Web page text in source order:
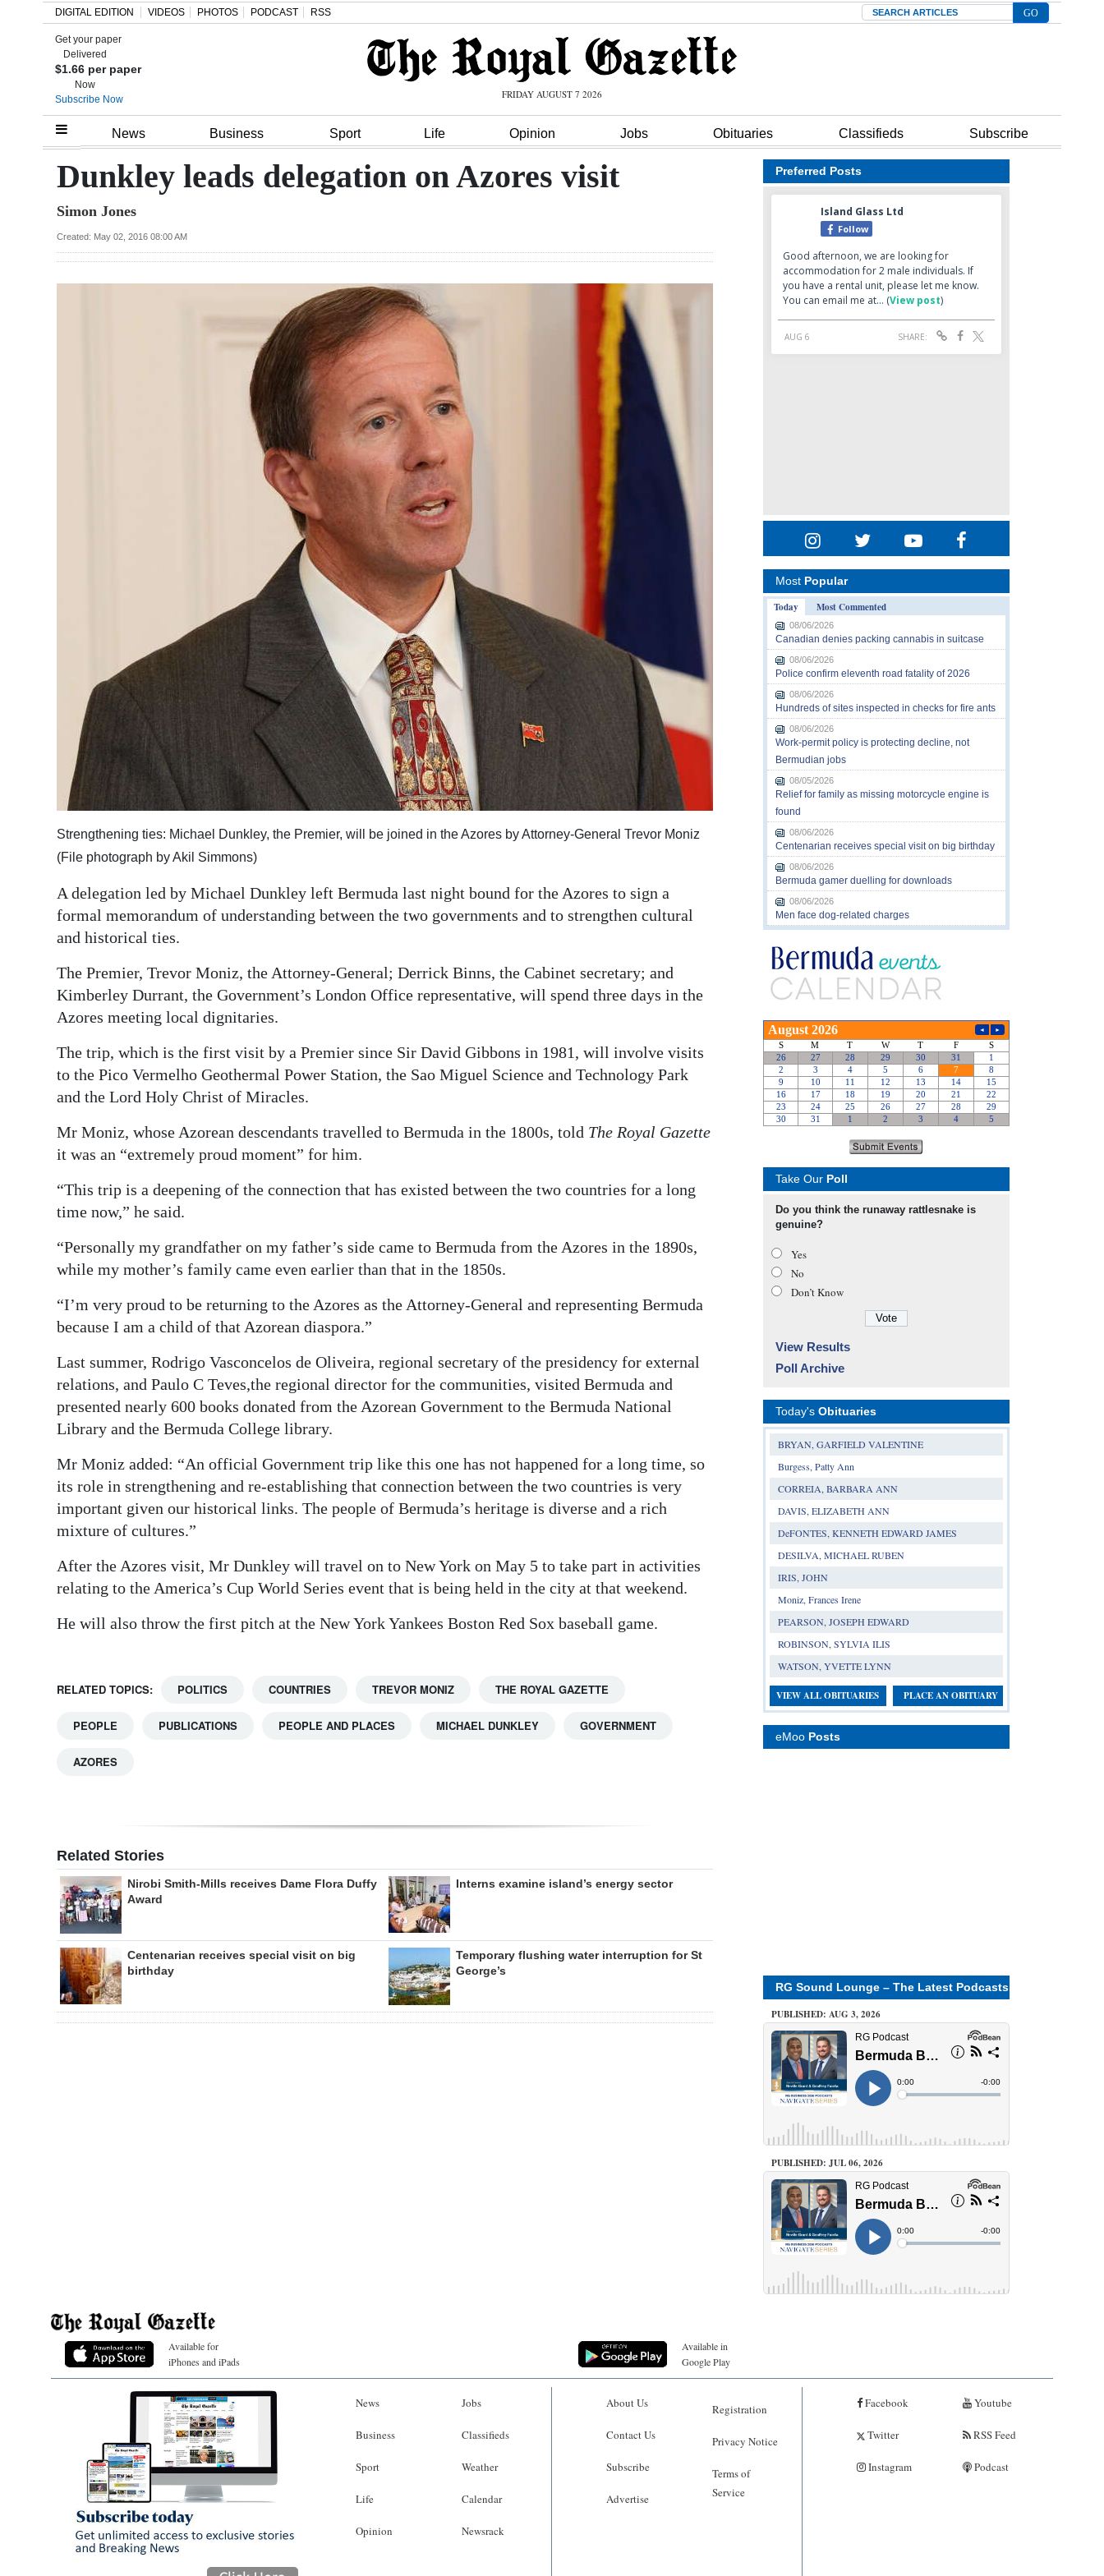
Home
Review
Bermuda
Obituaries
Drive
Change
DIGITAL EDITION VIDEOS PHOTOS PODCAST RSS Search
Get your paper
Delivered
$1.66 per paper
Now
Subscribe Now
FRIDAY AUGUST 7 2026
News Business Sport Life Opinion Jobs Obituaries Classifieds Subscribe
Dunkley leads delegation on Azores visit
Simon Jones
Created: May 02, 2016 08:00 AM
Strengthening ties: Michael Dunkley, the Premier, will be joined in the Azores by Attorney-General Trevor Moniz
(File photograph by Akil Simmons)
A delegation led by Michael Dunkley left Bermuda last night bound for the Azores to sign a
formal memorandum of understanding between the two governments and to strengthen cultural
and historical ties.
The Premier, Trevor Moniz, the Attorney-General; Derrick Binns, the Cabinet secretary; and
Kimberley Durrant, the Government’s London Office representative, will spend three days in the
Azores meeting local dignitaries.
The trip, which is the first visit by a Premier since Sir David Gibbons in 1981, will involve visits
to the Pico Vermelho Geothermal Power Station, the Sao Miguel Science and Technology Park
and the Lord Holy Christ of Miracles.
Mr Moniz, whose Azorean descendants travelled to Bermuda in the 1800s, told The Royal Gazette
it was an “extremely proud moment” for him.
“This trip is a deepening of the connection that has existed between the two countries for a long
time now,” he said.
“Personally my grandfather on my father’s side came to Bermuda from the Azores in the 1890s,
while my mother’s family came even earlier than that in the 1850s.
“I’m very proud to be returning to the Azores as the Attorney-General and representing Bermuda
because I am a child of that Azorean diaspora.”
Last summer, Rodrigo Vasconcelos de Oliveira, regional secretary of the presidency for external
relations, and Paulo C Teves,the regional director for the communities, visited Bermuda and
presented nearly 600 books donated from the Azorean Government to the Bermuda National
Library and the Bermuda College library.
Mr Moniz added: “An official Government trip like this one has not happened for a long time, so
its role in strengthening and re-establishing that connection between the two countries is very
important given our historical links. The people of Bermuda’s heritage is diverse and a rich
mixture of cultures.”
After the Azores visit, Mr Dunkley will travel on to New York on May 5 to take part in activities
relating to the America’s Cup World Series event that is being held in the city at that weekend.
He will also throw the first pitch at the New York Yankees Boston Red Sox baseball game.
RELATED TOPICS: POLITICS COUNTRIES TREVOR MONIZ THE ROYAL GAZETTE
PEOPLE PUBLICATIONS PEOPLE AND PLACES MICHAEL DUNKLEY GOVERNMENT
AZORES
Related Stories
Nirobi Smith-Mills receives Dame Flora Duffy
Award
Interns examine island’s energy sector
Centenarian receives special visit on big
birthday
Temporary flushing water interruption for St
George’s
Preferred Posts
Most Popular
Today
Most Commented
08/06/2026
Canadian denies packing cannabis in suitcase
08/06/2026
Police confirm eleventh road fatality of 2026
08/06/2026
Hundreds of sites inspected in checks for fire ants
08/06/2026
Work-permit policy is protecting decline, not
Bermudian jobs
08/05/2026
Relief for family as missing motorcycle engine is
found
08/06/2026
Centenarian receives special visit on big birthday
08/06/2026
Bermuda gamer duelling for downloads
08/06/2026
Men face dog-related charges
Take Our Poll
Do you think the runaway rattlesnake is
genuine?
Yes
No
Don’t Know
View Results
Poll Archive
Today's Obituaries
BRYAN, GARFIELD VALENTINE
Burgess, Patty Ann
CORREIA, BARBARA ANN
DAVIS, ELIZABETH ANN
DeFONTES, KENNETH EDWARD JAMES
DESILVA, MICHAEL RUBEN
IRIS, JOHN
Moniz, Frances Irene
PEARSON, JOSEPH EDWARD
ROBINSON, SYLVIA ILIS
WATSON, YVETTE LYNN
VIEW ALL OBITUARIES PLACE AN OBITUARY
eMoo Posts
RG Sound Lounge – The Latest Podcasts
PUBLISHED: AUG 3, 2026
PUBLISHED: JUL 06, 2026
Available for
iPhones and iPads
Available in
Google Play
News
Business
Sport
Life
Opinion
Jobs
Classifieds
Weather
Calendar
Newsrack
About Us
Contact Us
Subscribe
Advertise
Registration
Privacy Notice
Terms of
Service
Facebook
Twitter
Instagram
Youtube
RSS Feed
Podcast